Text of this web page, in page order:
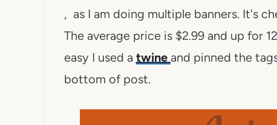
, as I am doing multiple banners. It's
The average price is $2.99 and up for
easy I used a twine and pinned the
bottom of post.